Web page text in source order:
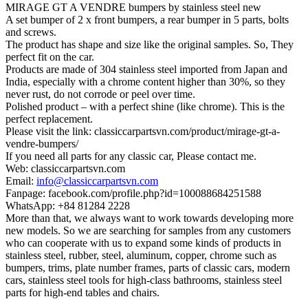
MIRAGE GT A VENDRE bumpers by stainless steel new
A set bumper of 2 x front bumpers, a rear bumper in 5 parts, bolts
and screws.
The product has shape and size like the original samples. So, They
perfect fit on the car.
Products are made of 304 stainless steel imported from Japan and
India, especially with a chrome content higher than 30%, so they
never rust, do not corrode or peel over time.
Polished product – with a perfect shine (like chrome). This is the
perfect replacement.
Please visit the link: classiccarpartsvn.com/product/mirage-gt-a-
vendre-bumpers/
If you need all parts for any classic car, Please contact me.
Web: classiccarpartsvn.com
Email: info@classiccarpartsvn.com
Fanpage: facebook.com/profile.php?id=100088684251588
WhatsApp: +84 81284 2228
More than that, we always want to work towards developing more
new models. So we are searching for samples from any customers
who can cooperate with us to expand some kinds of products in
stainless steel, rubber, steel, aluminum, copper, chrome such as
bumpers, trims, plate number frames, parts of classic cars, modern
cars, stainless steel tools for high-class bathrooms, stainless steel
parts for high-end tables and chairs.